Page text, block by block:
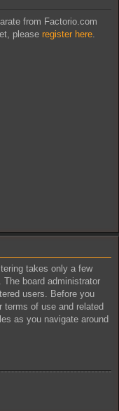
from Factorio.com
please register here
takes only a few
board administrator
users. Before you
terms of use and related
as you navigate around